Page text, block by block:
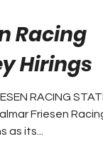
Racing
Hirings
RACING
Friesen
its...